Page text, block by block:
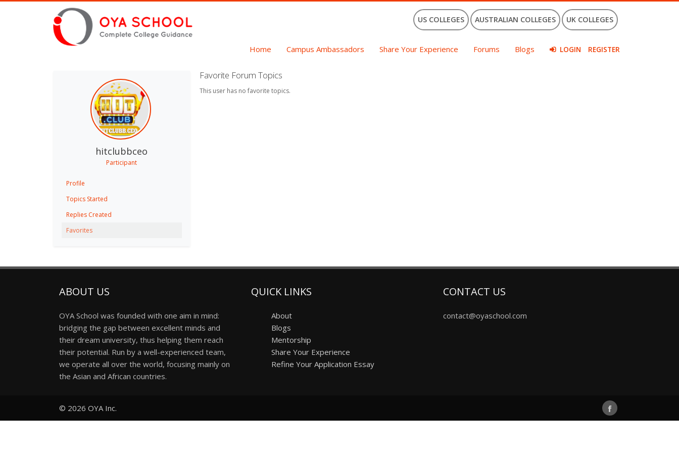
US COLLEGES AUSTRALIAN COLLEGES UK COLLEGES
Home Campus Ambassadors Share Your Experience Forums Blogs LOGIN REGISTER
hitclubbceo
Participant
Profile
Topics Started
Replies Created
Favorites
Favorite Forum Topics
This user has no favorite topics.
ABOUT US
OYA School was founded with one aim in mind:
bridging the gap between excellent minds and
their dream university, thus helping them reach
their potential. Run by a well-experienced team,
we operate all over the world, focusing mainly on
the Asian and African countries.
QUICK LINKS
About
Blogs
Mentorship
Share Your Experience
Refine Your Application Essay
CONTACT US
contact@oyaschool.com
© 2026 OYA Inc.